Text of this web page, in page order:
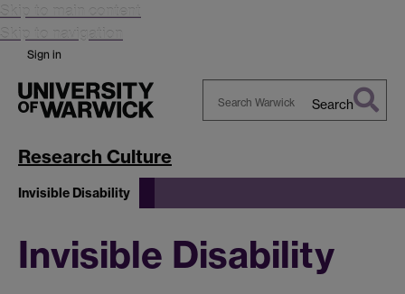
Skip to main content
Skip to navigation
Sign in
Search
Research Culture
Invisible Disability
Invisible Disability